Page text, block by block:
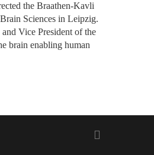
the Braathen-Kavli
Sciences in Leipzig.
Vice President of the
brain enabling human
twitter